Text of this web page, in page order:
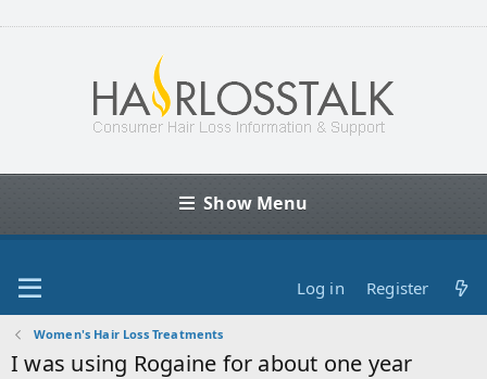
Show Menu
Log in Register
Women's Hair Loss Treatments
I was using Rogaine for about one year